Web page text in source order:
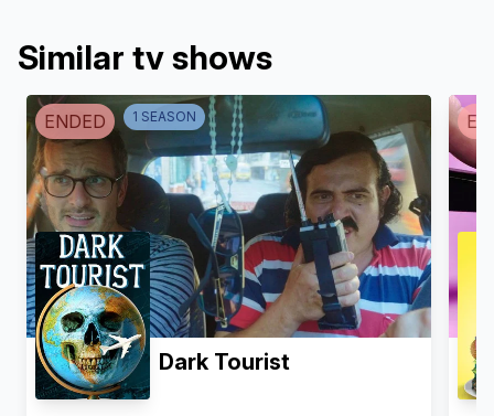
Similar tv shows
ENDED 1 SEASON
Dark Tourist